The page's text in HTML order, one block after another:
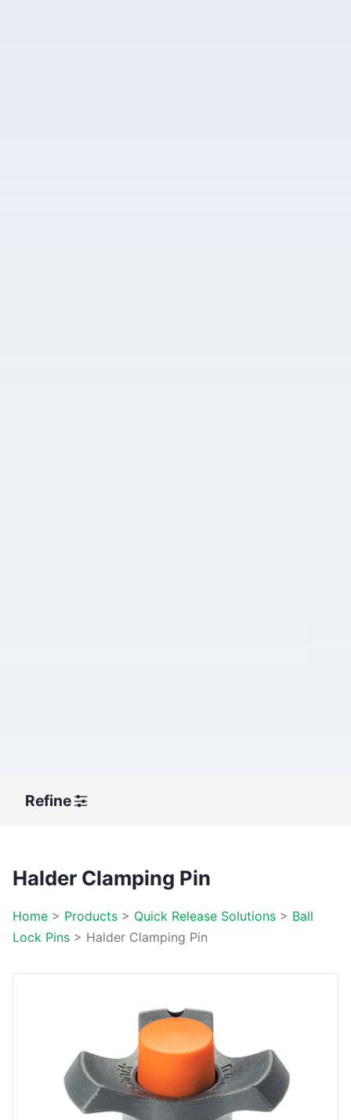
Refine
Halder Clamping Pin
Home > Products > Quick Release Solutions > Ball
Lock Pins > Halder Clamping Pin